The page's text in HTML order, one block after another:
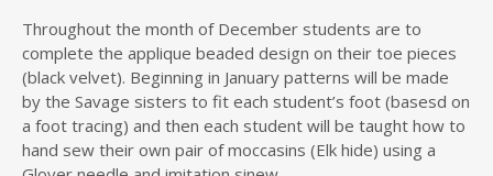
Throughout the month of December students are to
complete the applique beaded design on their toe pieces
(black velvet). Beginning in January patterns will be made
by the Savage sisters to fit each student’s foot (basesd on
a foot tracing) and then each student will be taught how to
hand sew their own pair of moccasins (Elk hide) using a